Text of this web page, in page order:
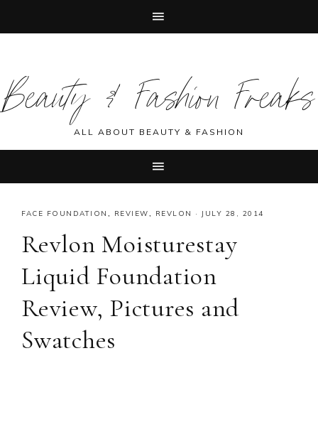
primary
navigation
main
content
primary
sidebar
footer
Beauty & Fashion Freaks
ALL ABOUT BEAUTY & FASHION
FACE FOUNDATION , REVIEW, REVLON · JULY 28, 2014
Revlon Moisturestay
Liquid Foundation
Review, Pictures and
Swatches